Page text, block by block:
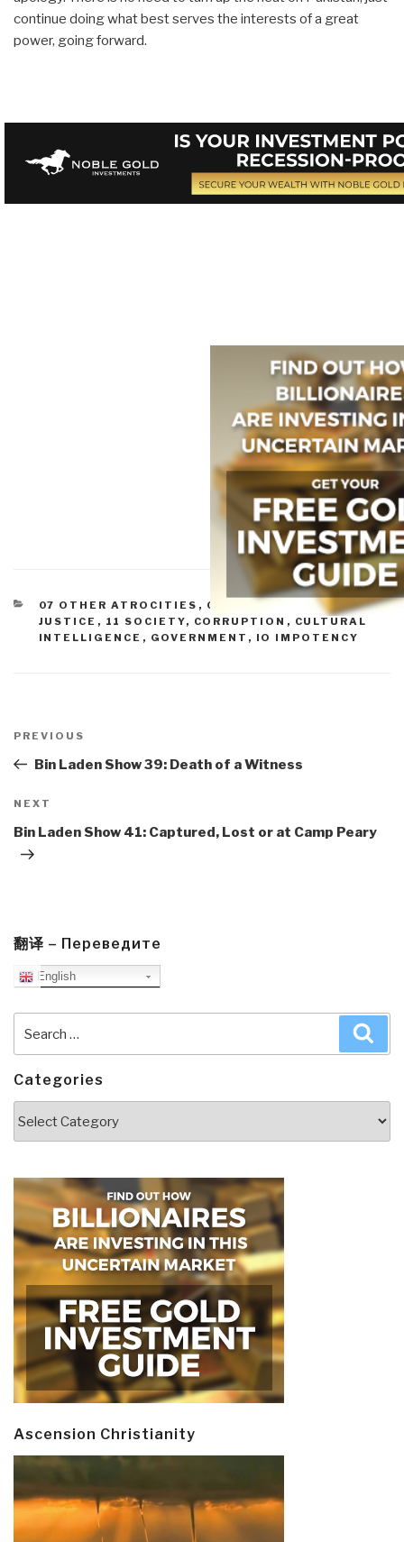
continue doing what best serves the interests of a great
power, going forward.
CATEGORIES
07 OTHER ATROCITIES , 08 WILD CARDS ,09
JUSTICE , 11 SOCIETY, CORRUPTION , CULTURAL
INTELLIGENCE , GOVERNMENT , IO IMPOTENCY
navigation
Previous
Post
PREVIOUS
Bin Laden Show 39: Death of a Witness
Next
Post
NEXT
Bin Laden Show 41: Captured, Lost or at Camp Peary
翻译 – Переведите
English
for:
Categories
Ascension Christianity